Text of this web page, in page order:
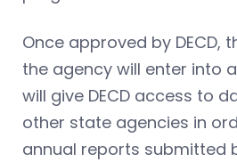
Once approved by DECD,
the agency will enter into
will give DECD access to
other state agencies in
annual reports submitted